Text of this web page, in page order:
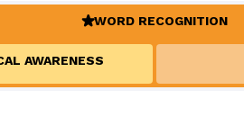
Who Speak African American
Learners: What Every Educator
CONCEPTS
Irregularly Spelled
Words
(ACTIVE)
WORD RECOGNITION
AWARENESS